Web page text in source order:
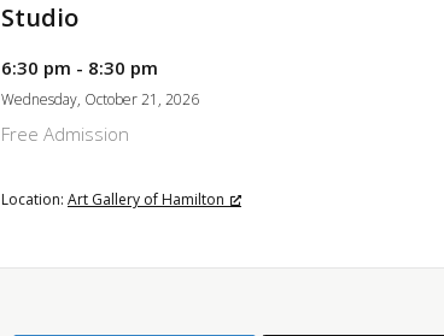
Studio
6:30 pm - 8:30 pm
Wednesday, October 21, 2026
Free Admission
Location: Art Gallery of Hamilton